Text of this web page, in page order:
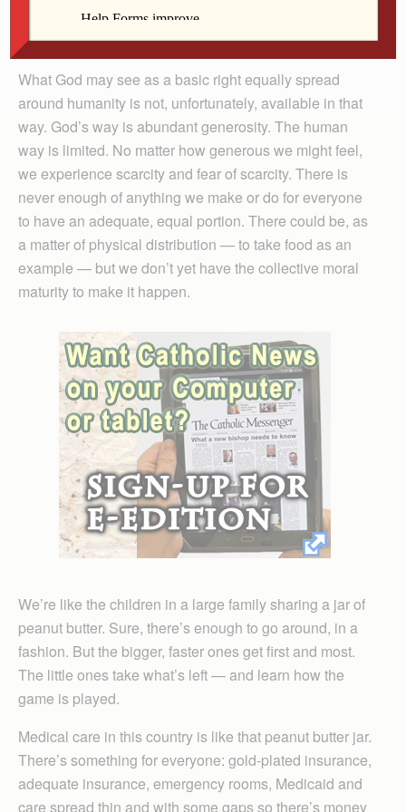
right to the medicine and care they need. This is the
God’s eye view on this subject.
What God may see as a basic right equally spread
around humanity is not, unfortunately, available in that
way. God’s way is abundant generosity. The human
way is limited. No matter how generous we might feel,
we experience scarcity and fear of scarcity. There is
never enough of anything we make or do for everyone
to have an adequate, equal portion. There could be, as
a matter of physical distribution — to take food as an
example — but we don’t yet have the collective moral
maturity to make it happen.
We’re like the children in a large family sharing a jar of
peanut butter. Sure, there’s enough to go around, in a
fashion. But the bigger, faster ones get first and most.
The little ones take what’s left — and learn how the
game is played.
Medical care in this country is like that peanut butter jar.
There’s something for everyone: gold-plated insurance,
adequate insurance, emergency rooms, Medicaid and
care spread thin and with some gaps so there’s money